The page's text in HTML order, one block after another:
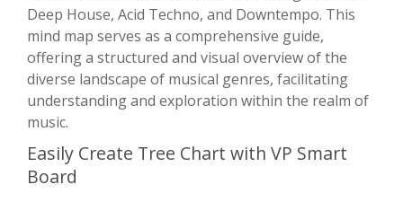
Deep House, Acid Techno, and Downtempo. This
mind map serves as a comprehensive guide,
offering a structured and visual overview of the
diverse landscape of musical genres, facilitating
understanding and exploration within the realm of
music.
Easily Create Tree Chart with VP Smart
Board